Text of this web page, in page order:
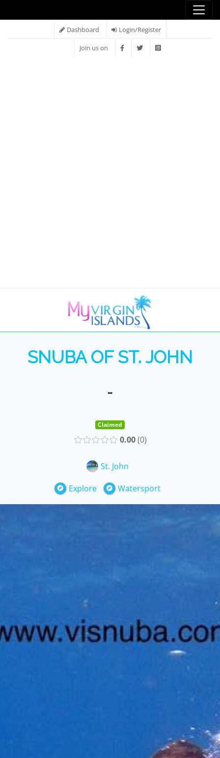
Dashboard Login/Register
Join us on
SNUBA OF ST. JOHN
…
Claimed
0.00 0
St. John
Explore Watersport